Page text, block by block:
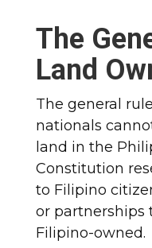
The
Land
The general
nationals
land in the
Constitution
to Filipino
or partnerships
Filipino-owned.